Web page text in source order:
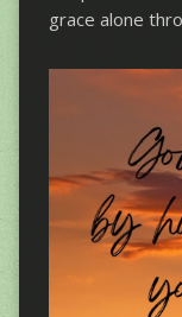
grace alone